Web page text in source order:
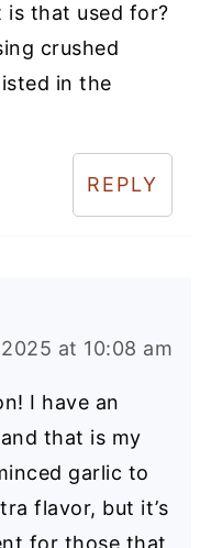
is that used for?
crushed
in the
REPLY
at 10:08 am
I have an
that is my
garlic to
flavor, but it’s
for those that